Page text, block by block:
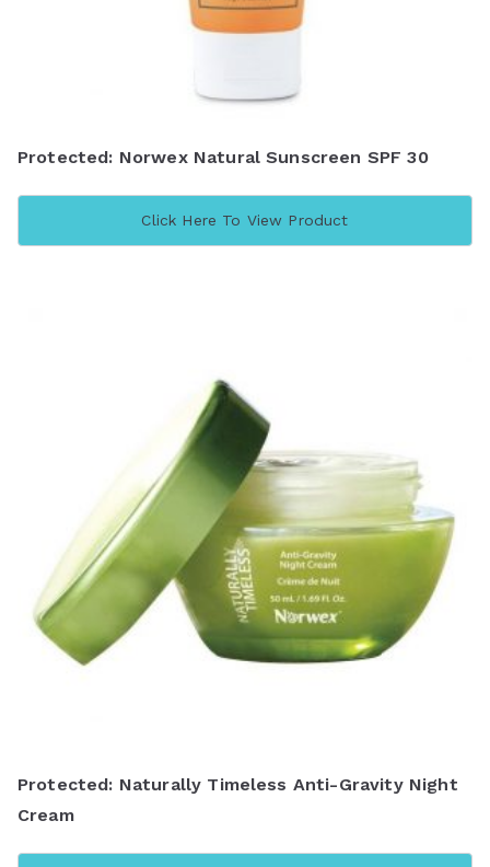
Protected: Norwex Natural Sunscreen SPF 30
Click Here To View Product
Protected: Naturally Timeless Anti-Gravity Night
Cream